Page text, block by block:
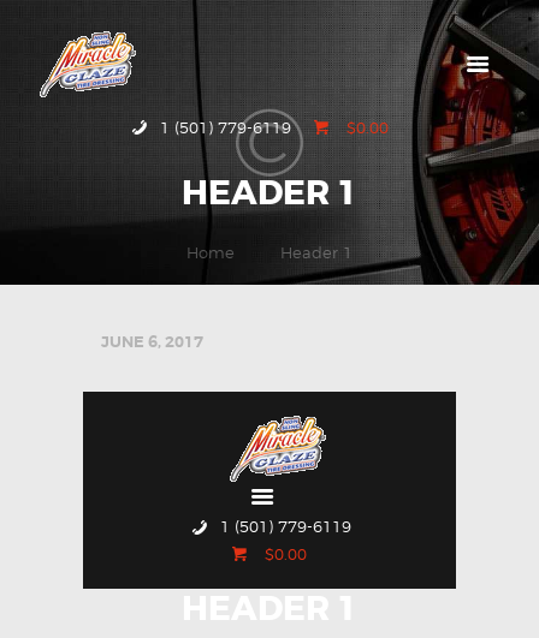
1 (501) 779-6119 $0.00
HEADER 1
Home Header 1
HOME
ABOUT MIRACLE
GLAZE
GALLERY
CONTACT US
JUNE 6, 2017
1 (501) 779-6119
$0.00